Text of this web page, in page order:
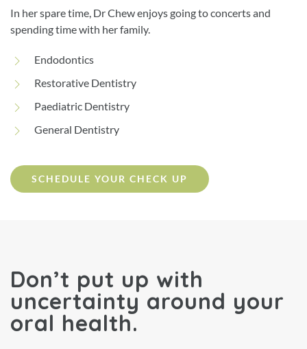
In her spare time, Dr Chew enjoys going to concerts and
spending time with her family.
Endodontics
Restorative Dentistry
Paediatric Dentistry
General Dentistry
SCHEDULE YOUR CHECK UP
Don’t put up with
uncertainty around your
oral health.